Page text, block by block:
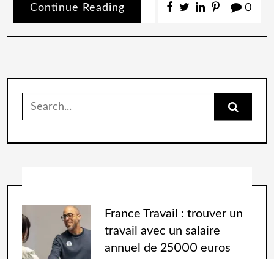
Continue Reading 0
France Travail : trouver un
travail avec un salaire
annuel de 25000 euros